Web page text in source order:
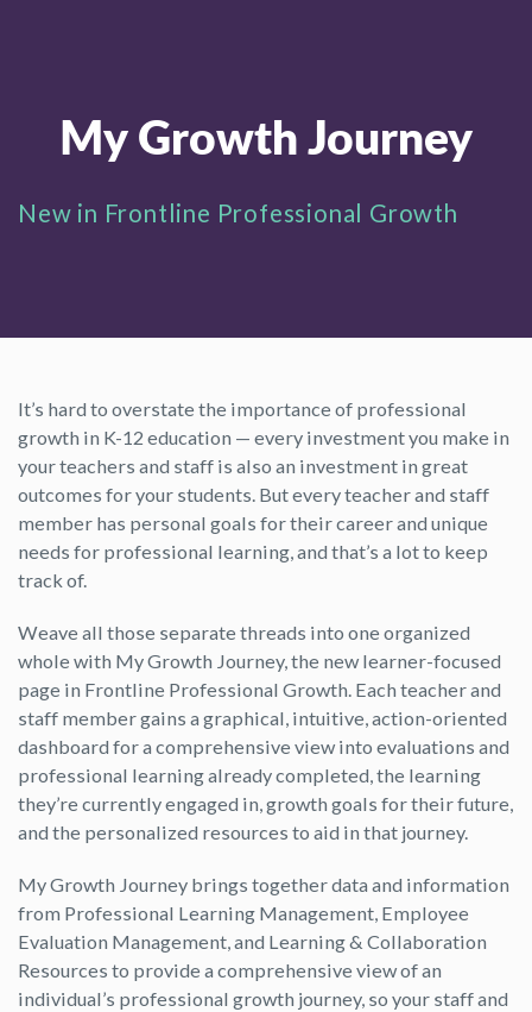
My Growth Journey
New in Frontline Professional Growth
It’s hard to overstate the importance of professional
growth in K-12 education — every investment you make in
your teachers and staff is also an investment in great
outcomes for your students. But every teacher and staff
member has personal goals for their career and unique
needs for professional learning, and that’s a lot to keep
track of.
Weave all those separate threads into one organized
whole with My Growth Journey, the new learner-focused
page in Frontline Professional Growth. Each teacher and
staff member gains a graphical, intuitive, action-oriented
dashboard for a comprehensive view into evaluations and
professional learning already completed, the learning
they’re currently engaged in, growth goals for their future,
and the personalized resources to aid in that journey.
My Growth Journey brings together data and information
from Professional Learning Management, Employee
Evaluation Management, and Learning & Collaboration
Resources to provide a comprehensive view of an
individual’s professional growth journey, so your staff and